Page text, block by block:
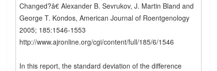
Changed?â€ Alexander B. Sevrukov, J. Martin Bland and
George T. Kondos, American Journal of Roentgenology
2005; 185:1546-1553
http://www.ajronline.org/cgi/content/full/185/6/1546
In this report, the standard deviation of the difference